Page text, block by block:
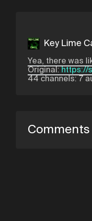
Key Lime
Yea, there was
Original: https://
44 channels: 7
Comments